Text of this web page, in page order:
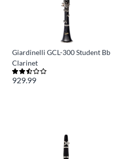
Giardinelli GCL-300 Student Bb
Clarinet
929.99